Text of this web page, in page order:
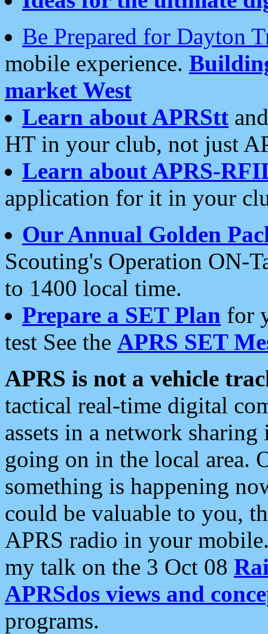
Be Prepared for Dayton
mobile experience.
market West
Learn about APRStt
HT in your club, not just
Learn about APRS-
application for it in your
Our Annual Golden
Scouting's Operation ON-
to 1400 local time.
Prepare a SET Plan for
test See the APRS SET
APRS is not a vehicle
tactical real-time digital
assets in a network
going on in the local area.
something is happening
could be valuable to you,
APRS radio in your
my talk on the 3 Oct 08
APRSdos views and
programs.